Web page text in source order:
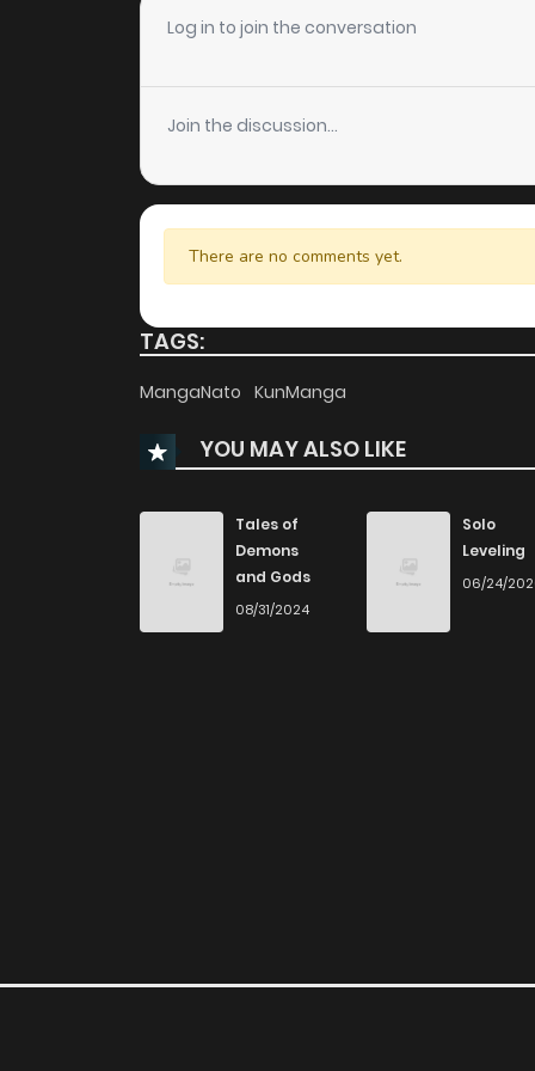
Chapter 25
Chapter 24
Chapter 23
Chapter 22
Chapter 21
Chapter 19
Chapter 18
Chapter 17
Log in to join the conversation
Join the discussion...
There are no comments yet.
TAGS:
MangaNato KunManga
YOU MAY ALSO LIKE
Tales of
Demons
and Gods
08/31/2024
Solo
Leveling
06/24/